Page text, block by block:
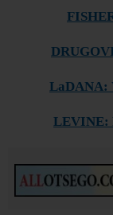
LaDANA:
LEVINE: